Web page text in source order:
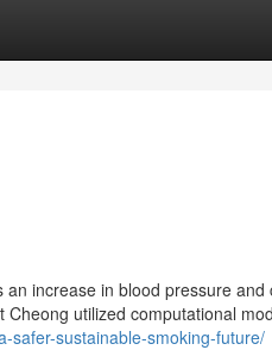
increase in blood pressure
utilized computational
safer-sustainable-smoking-future/